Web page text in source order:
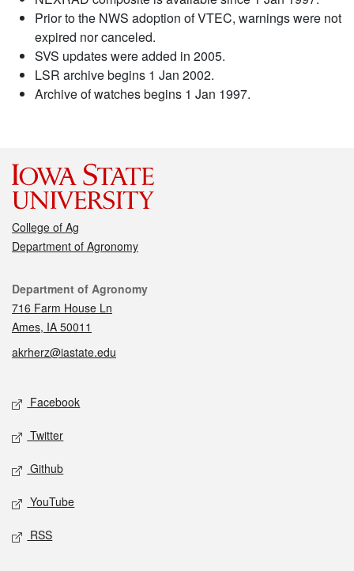
Prior to the NWS adoption of VTEC, warnings were not
expired nor canceled.
SVS updates were added in 2005.
LSR archive begins 1 Jan 2002.
Archive of watches begins 1 Jan 1997.
College of Ag
Department of Agronomy
Contact
Department of Agronomy
716 Farm House Ln
Ames, IA 50011
akrherz@iastate.edu
Social media
Facebook
Twitter
Github
YouTube
RSS